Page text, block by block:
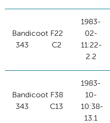
Bandicoot
343
F22
C2
1983-
02-
11:22-
2.2
Bandicoot
343
F38
C13
1983-
10-
10:38-
13.1